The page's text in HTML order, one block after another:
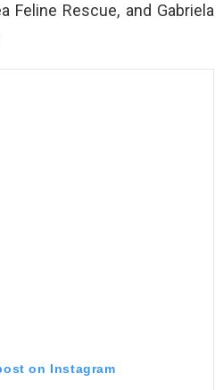
Feline Rescue, and Gabriela
on Instagram